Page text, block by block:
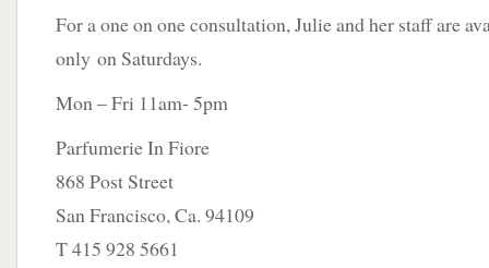
For a one on one consultation, Julie and her staff are
only on Saturdays.
Mon – Fri 11am- 5pm
Parfumerie In Fiore
868 Post Street
San Francisco, Ca. 94109
T 415 928 5661